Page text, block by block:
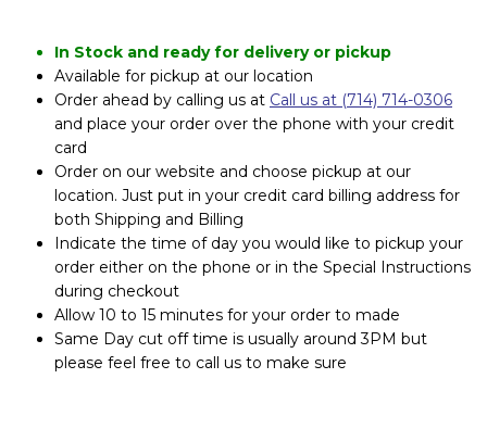
In Stock and ready for delivery or pickup
Available for pickup at our location
Order ahead by calling us at Call us at (714) 714-0306
and place your order over the phone with your credit
card
Order on our website and choose pickup at our
location. Just put in your credit card billing address for
both Shipping and Billing
Indicate the time of day you would like to pickup your
order either on the phone or in the Special Instructions
during checkout
Allow 10 to 15 minutes for your order to made
Same Day cut off time is usually around 3PM but
please feel free to call us to make sure